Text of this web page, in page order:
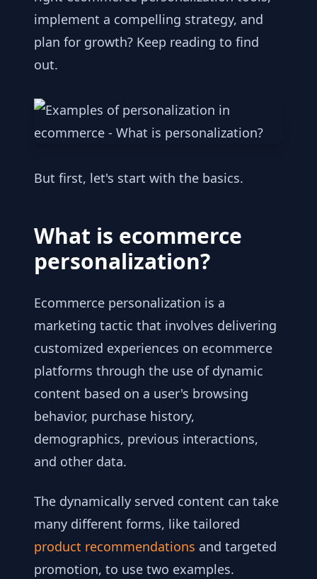
implement a compelling strategy, and
plan for growth? Keep reading to find
out.
But first, let's start with the basics.
What is ecommerce
personalization?
Ecommerce personalization is a
marketing tactic that involves delivering
customized experiences on ecommerce
platforms through the use of dynamic
content based on a user's browsing
behavior, purchase history,
demographics, previous interactions,
and other data.
The dynamically served content can take
many different forms, like tailored
product recommendations and targeted
promotion, to use two examples.